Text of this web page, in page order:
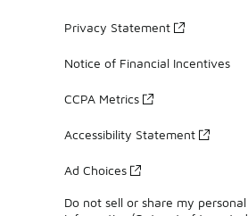
Privacy Statement
Notice of Financial Incentives
CCPA Metrics
Accessibility Statement
Ad Choices
Do not sell or share my personal